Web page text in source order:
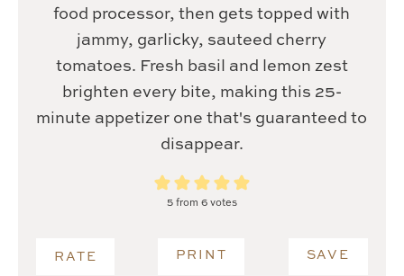
food processor, then gets topped with
jammy, garlicky, sauteed cherry
tomatoes. Fresh basil and lemon zest
brighten every bite, making this 25-
minute appetizer one that's guaranteed to
disappear.
5from 6votes
RATE PRINT SAVE